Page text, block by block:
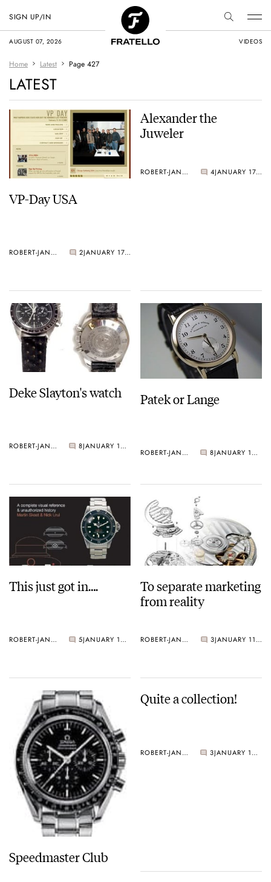
AUGUST 07, 2026 VIDEOS
SIGN UP/IN
Home Latest Page 427
LATEST
VP-Day USA
ROBERT-JAN BROER 2 JANUARY 17, 2005
Alexander the
Juweler
ROBERT-JAN BROER 4 JANUARY 17, 2005
Deke Slayton's watch
ROBERT-JAN BROER 8 JANUARY 14, 2005
Patek or Lange
ROBERT-JAN BROER 8 JANUARY 13, 2005
This just got in….
ROBERT-JAN BROER 5 JANUARY 12, 2005
To separate marketing
from reality
ROBERT-JAN BROER 3 JANUARY 11, 2005
Speedmaster Club
Quite a collection!
ROBERT-JAN BROER 3 JANUARY 10, 2005